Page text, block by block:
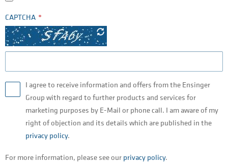
CAPTCHA
I agree to receive information and offers from the Ensinger
Group with regard to further products and services for
marketing purposes by E-Mail or phone call. I am aware of my
right of objection and its details which are published in the
privacy policy.
For more information, please see our privacy policy.